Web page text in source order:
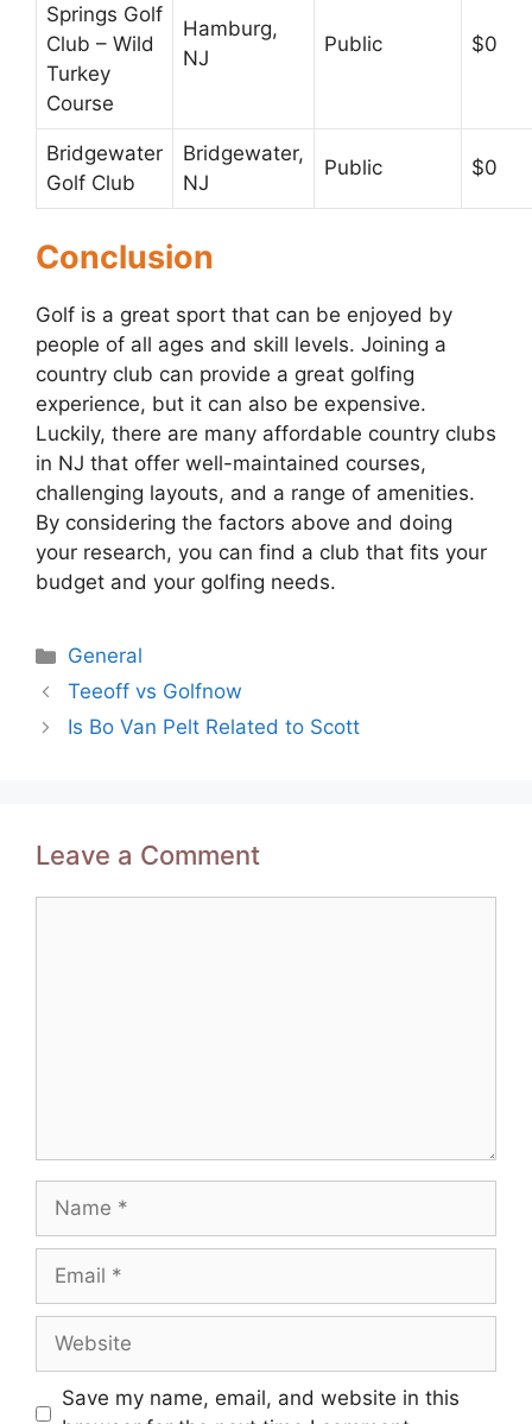
Springs Golf
Club – Wild
Turkey
Course
Hamburg,
NJ
Public $0
Bridgewater
Golf Club
Bridgewater,
NJ
Public $0
Conclusion
Golf is a great sport that can be enjoyed by
people of all ages and skill levels. Joining a
country club can provide a great golfing
experience, but it can also be expensive.
Luckily, there are many affordable country clubs
in NJ that offer well-maintained courses,
challenging layouts, and a range of amenities.
By considering the factors above and doing
your research, you can find a club that fits your
budget and your golfing needs.
Categories
General
Post
navigation
Teeoff vs Golfnow
Is Bo Van Pelt Related to Scott
Leave a Comment
Name
Email
Website
Save my name, email, and website in this